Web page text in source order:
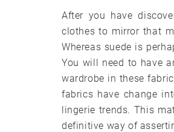
After you have
clothes to mirror that
Whereas suede is
You will need to have
wardrobe in these
fabrics have change
lingerie trends. This
definitive way of